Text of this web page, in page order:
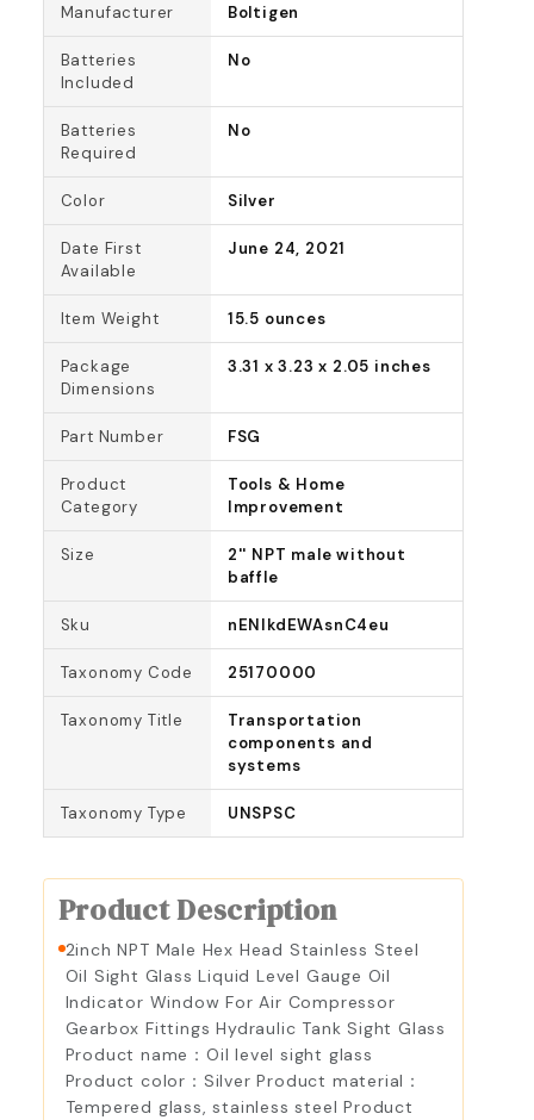
Manufacturer Boltigen
Batteries
Included
No
Batteries
Required
No
Color Silver
Date First
Available
June 24, 2021
Item Weight 15.5 ounces
Package
Dimensions
3.31 x 3.23 x 2.05 inches
Part Number FSG
Product
Category
Tools & Home
Improvement
Size
2'' NPT male without
baffle
Sku nENIkdEWAsnC4eu
Taxonomy Code 25170000
Taxonomy Title
Transportation
components and
systems
Taxonomy Type UNSPSC
Product Description
2inch NPT Male Hex Head Stainless Steel
Oil Sight Glass Liquid Level Gauge Oil
Indicator Window For Air Compressor
Gearbox Fittings Hydraulic Tank Sight Glass
Product name：Oil level sight glass
Product color：Silver Product material：
Tempered glass, stainless steel Product